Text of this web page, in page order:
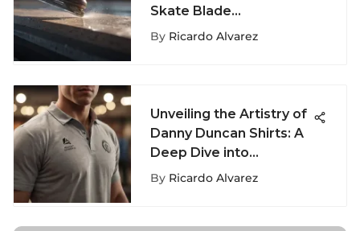
Skate Blade
Maintenance for
By Ricardo Alvarez
Unveiling the Artistry of
Danny Duncan Shirts: A
Deep Dive into
Streetwear Fashion
By Ricardo Alvarez